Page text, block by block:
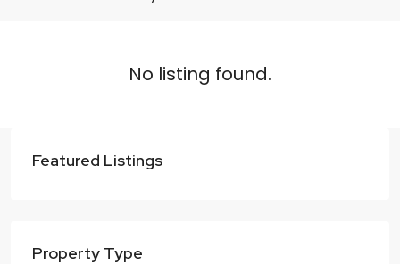
No listing found.
Featured Listings
Property Type